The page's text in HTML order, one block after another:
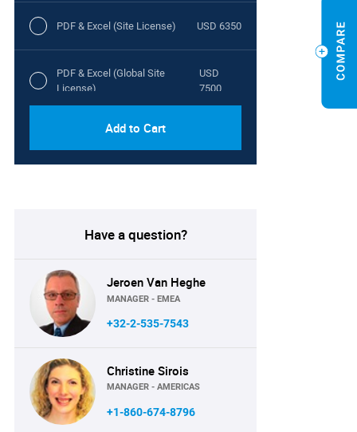
PDF & Excel (Site License) USD 6350
PDF & Excel (Global Site
License)
USD
7500
Add to Cart
Have a question?
Jeroen Van Heghe
MANAGER - EMEA
+32-2-535-7543
Christine Sirois
MANAGER - AMERICAS
+1-860-674-8796